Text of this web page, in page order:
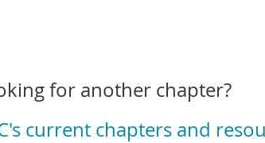
for another chapter?
current chapters and